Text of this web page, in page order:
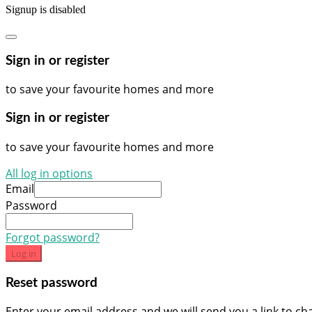
Signup is disabled
Sign in or register
to save your favourite homes and more
Sign in or register
to save your favourite homes and more
All log in options
Email
Password
Forgot password?
Log in
Reset password